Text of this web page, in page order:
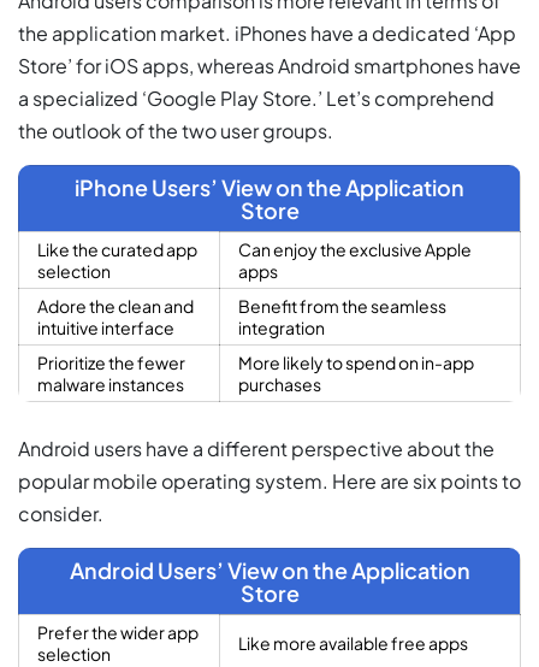
the application market. iPhones have a dedicated ‘App
Store’ for iOS apps, whereas Android smartphones have
a specialized ‘Google Play Store.’ Let’s comprehend
the outlook of the two user groups.
iPhone Users’ View on the Application
Store
Like the curated app
selection
Can enjoy the exclusive Apple
apps
Adore the clean and
intuitive interface
Benefit from the seamless
integration
Prioritize the fewer
malware instances
More likely to spend on in-app
purchases
Android users have a different perspective about the
popular mobile operating system. Here are six points to
consider.
Android Users’ View on the Application
Store
Prefer the wider app
selection
Like more available free apps